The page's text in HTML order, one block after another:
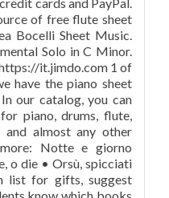
of free flute sheet
Bocelli Sheet Music.
Solo in C Minor.
it.jimdo.com 1 of
have the piano sheet
our catalog, you can
piano, drums, flute,
and almost any other
Notte e giorno
o die • Orsù, spicciati
list for gifts, suggest